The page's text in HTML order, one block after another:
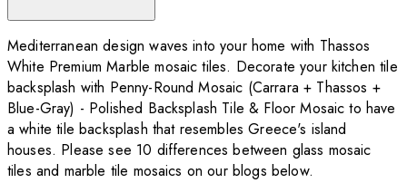
Mediterranean design waves into your home with Thassos
White Premium Marble mosaic tiles. Decorate your kitchen tile
backsplash with Penny-Round Mosaic (Carrara + Thassos +
Blue-Gray) - Polished Backsplash Tile & Floor Mosaic to have
a white tile backsplash that resembles Greece's island
houses. Please see 10 differences between glass mosaic
tiles and marble tile mosaics on our blogs below.